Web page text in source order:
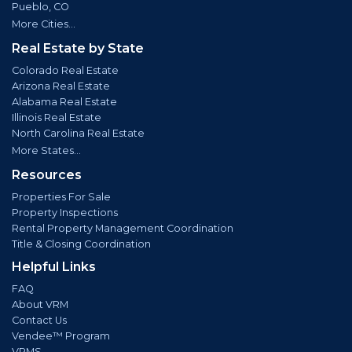
Pueblo, CO
More Cities...
Real Estate by State
Colorado Real Estate
Arizona Real Estate
Alabama Real Estate
Illinois Real Estate
North Carolina Real Estate
More States...
Resources
Properties For Sale
Property Inspections
Rental Property Management Coordination
Title & Closing Coordination
Helpful Links
FAQ
About VRM
Contact Us
Vendee™ Program